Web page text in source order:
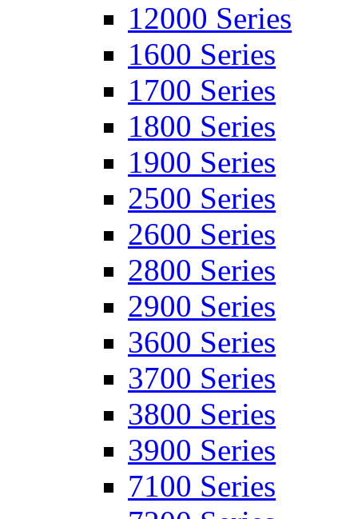
12000 Series
1600 Series
1700 Series
1800 Series
1900 Series
2500 Series
2600 Series
2800 Series
2900 Series
3600 Series
3700 Series
3800 Series
3900 Series
7100 Series